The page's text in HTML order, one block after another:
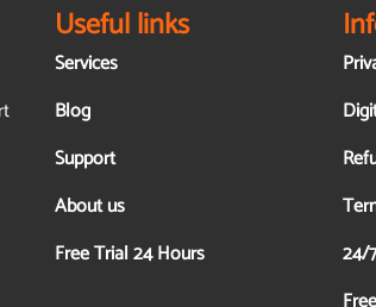
Useful links
Services
Blog
Support
About us
Free Trial 24 Hours
24/